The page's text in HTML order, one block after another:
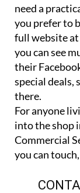
need a
you prefer to
full website
you can see
their
special
there.
For anyone
into the shop
Commercial
you can